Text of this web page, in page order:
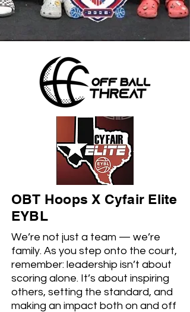
OBT Hoops X Cyfair Elite
EYBL
We’re not just a team — we’re
family. As you step onto the court,
remember: leadership isn’t about
scoring alone. It’s about inspiring
others, setting the standard, and
making an impact both on and off